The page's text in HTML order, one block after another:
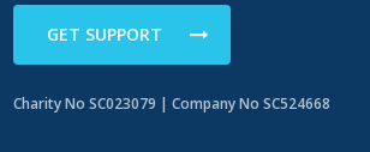
GET SUPPORT
Charity No SC023079 | Company No SC524668